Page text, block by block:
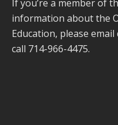
If you’re a member of
information about the
Education, please email
call 714-966-4475.